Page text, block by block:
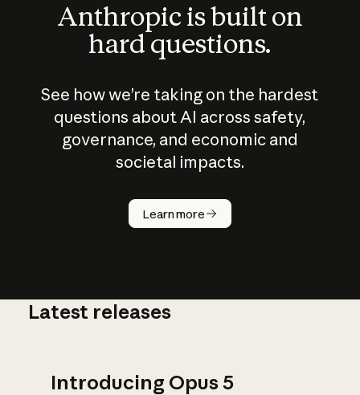
Anthropic is built on
hard questions.
See how we’re taking on the hardest
questions about AI across safety,
governance, and economic and
societal impacts.
Learn more
How does
AI work?
Latest releases
Introducing Opus 5